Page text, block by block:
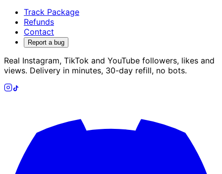
Track Package
Refunds
Contact
Report a bug
Real Instagram, TikTok and YouTube followers, likes and
views. Delivery in minutes, 30-day refill, no bots.